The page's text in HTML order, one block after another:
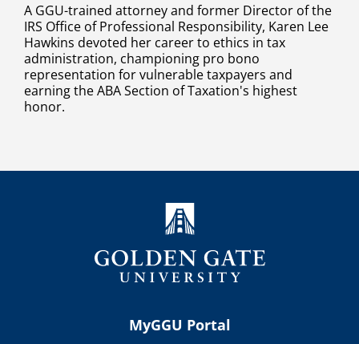
A GGU-trained attorney and former Director of the
IRS Office of Professional Responsibility, Karen Lee
Hawkins devoted her career to ethics in tax
administration, championing pro bono
representation for vulnerable taxpayers and
earning the ABA Section of Taxation's highest
honor.
MyGGU Portal